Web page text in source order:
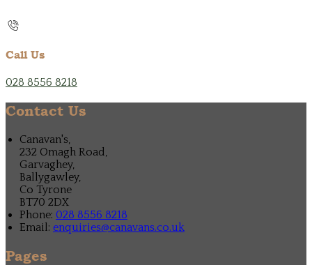
Call Us
028 8556 8218
Contact Us
Canavan's,
232 Omagh Road,
Garvaghey,
Ballygawley,
Co Tyrone
BT70 2DX
Phone: 028 8556 8218
Email: enquiries@canavans.co.uk
Pages